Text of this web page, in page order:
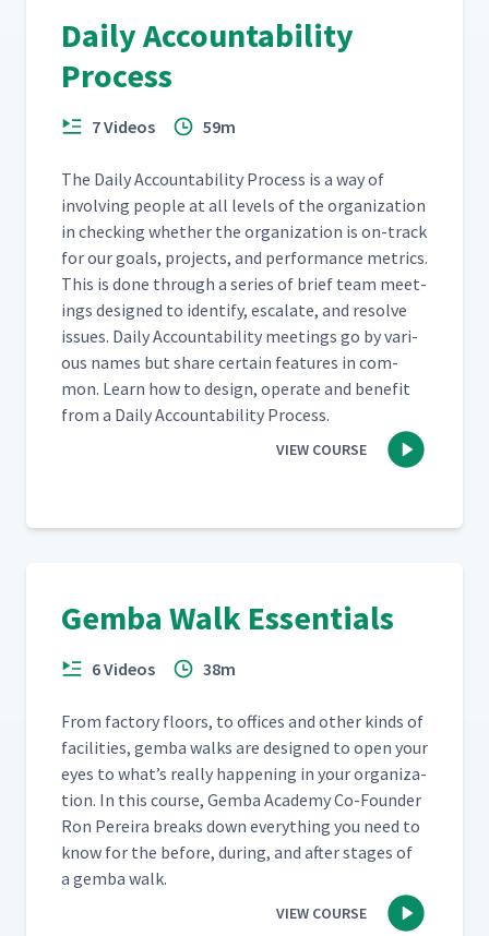
Daily Accountability
Process
7 Videos 59m
The Dai­ly Account­abil­i­ty Process is a way of
involv­ing peo­ple at all lev­els of the orga­ni­za­tion
in check­ing whether the orga­ni­za­tion is on-track
for our goals, projects, and per­for­mance met­rics.
This is done through a series of brief team meet­
ings designed to iden­ti­fy, esca­late, and resolve
issues. Dai­ly Account­abil­i­ty meet­ings go by var­i­
ous names but share cer­tain fea­tures in com­
mon. Learn how to design, oper­ate and ben­e­fit
from a Dai­ly Account­abil­i­ty Process.
VIEW COURSE
Gemba Walk Essentials
6 Videos 38m
From fac­to­ry floors, to offices and oth­er kinds of
facil­i­ties, gem­ba walks are designed to open your
eyes to what’s real­ly hap­pen­ing in your orga­ni­za­
tion. In this course, Gem­ba Acad­e­my Co-Founder
Ron Pereira breaks down every­thing you need to
know for the before, dur­ing, and after stages of
a gem­ba walk.
VIEW COURSE